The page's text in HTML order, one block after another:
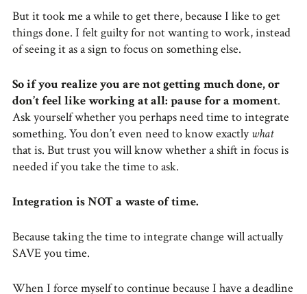
But it took me a while to get there, because I like to get
things done. I felt guilty for not wanting to work, instead
of seeing it as a sign to focus on something else.
So if you realize you are not getting much done, or
don’t feel like working at all: pause for a moment.
Ask yourself whether you perhaps need time to integrate
something. You don’t even need to know exactlywhat
that is. But trust you will know whether a shift in focus is
needed if you take the time to ask.
Integration is NOT a waste of time.
Because taking the time to integrate change will actually
SAVE you time.
When I force myself to continue because I have a deadline